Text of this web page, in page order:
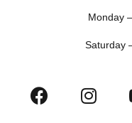
Monday –
Saturday –